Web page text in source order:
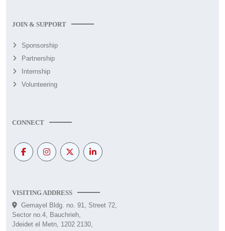
JOIN & SUPPORT
Sponsorship
Partnership
Internship
Volunteering
CONNECT
VISITING ADDRESS
Gemayel Bldg. no. 91, Street 72,
Sector no.4, Bauchrieh,
Jdeidet el Metn, 1202 2130,